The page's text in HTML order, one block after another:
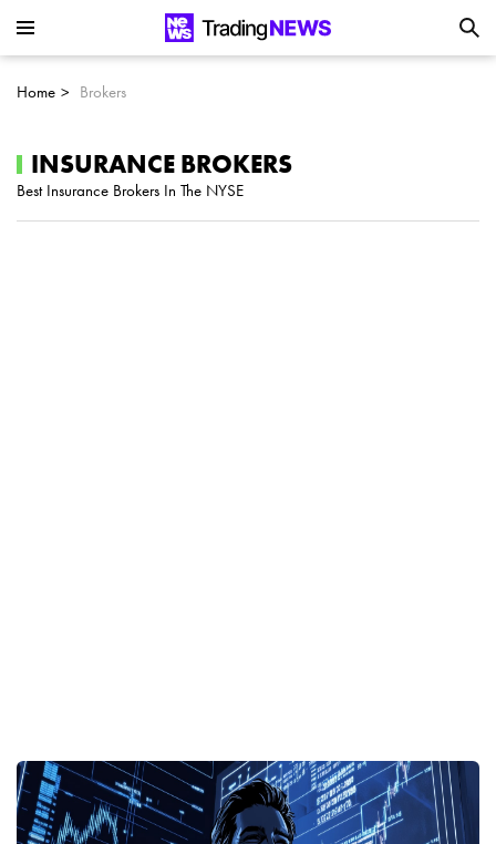
Next Big AI Disruptor?
Can NVIDIA (NASDAQ:NVDA) Reach
Home Brokers
INSURANCE BROKERS
Best Insurance Brokers In The NYSE